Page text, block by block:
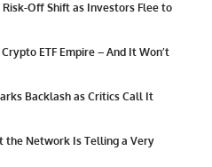
Off Shift as Investors Flee to
ETF Empire – And It Won’t
Backlash as Critics Call It
the Network Is Telling a Very